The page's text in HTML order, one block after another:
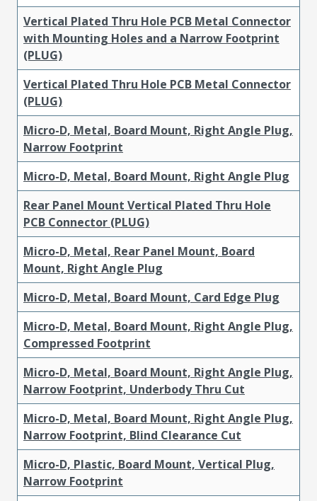
Vertical Plated Thru Hole PCB Metal Connector
with Mounting Holes and a Narrow Footprint
(PLUG)
Vertical Plated Thru Hole PCB Metal Connector
(PLUG)
Micro-D, Metal, Board Mount, Right Angle Plug,
Narrow Footprint
Micro-D, Metal, Board Mount, Right Angle Plug
Rear Panel Mount Vertical Plated Thru Hole
PCB Connector (PLUG)
Micro-D, Metal, Rear Panel Mount, Board
Mount, Right Angle Plug
Micro-D, Metal, Board Mount, Card Edge Plug
Micro-D, Metal, Board Mount, Right Angle Plug,
Compressed Footprint
Micro-D, Metal, Board Mount, Right Angle Plug,
Narrow Footprint, Underbody Thru Cut
Micro-D, Metal, Board Mount, Right Angle Plug,
Narrow Footprint, Blind Clearance Cut
Micro-D, Plastic, Board Mount, Vertical Plug,
Narrow Footprint